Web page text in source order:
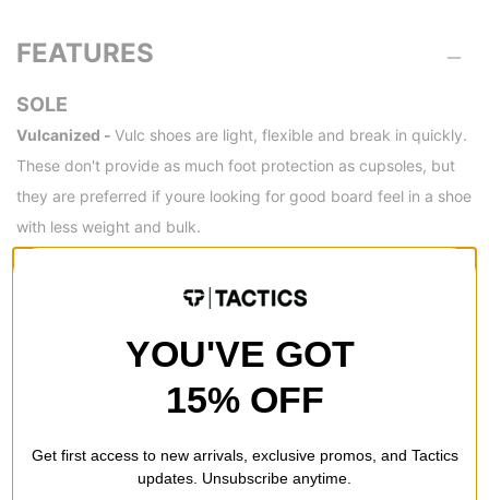
FEATURES
SOLE
Vulcanized - Vulc shoes are light, flexible and break in quickly.
These don't provide as much foot protection as cupsoles, but
they are preferred if youre looking for good board feel in a shoe
with less weight and bulk.
PRIMARY UPPER
MATERIALS
GUM
WHITE SUEDE BLUE
YOU'VE GOT
15% OFF
Get first access to new arrivals, exclusive promos, and Tactics
updates. Unsubscribe anytime.